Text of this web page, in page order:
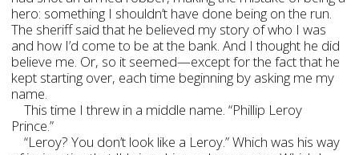
hero: something I shouldn’t have done being on the run.
The sheriff said that he believed my story of who I was
and how I’d come to be at the bank. And I thought he did
believe me. Or, so it seemed—except for the fact that he
kept starting over, each time beginning by asking me my
name.
This time I threw in a middle name. “Phillip Leroy
Prince.”
“Leroy? You don’t look like a Leroy.” Which was his way